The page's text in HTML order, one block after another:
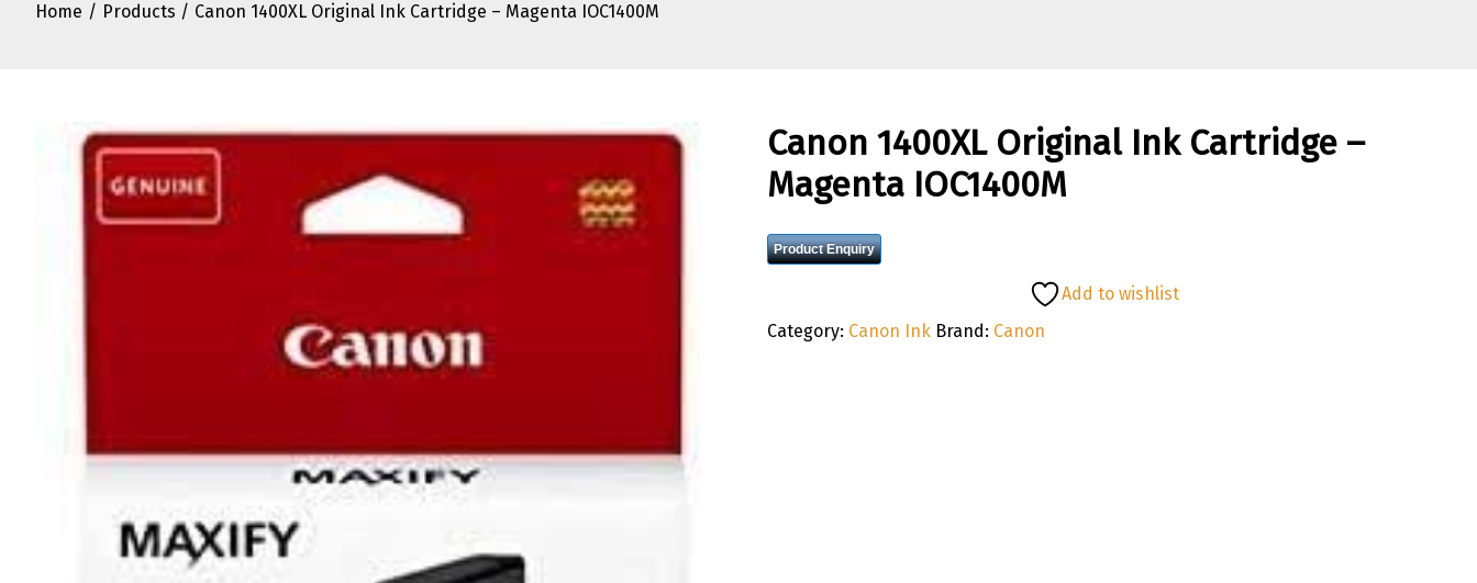
Home Products Canon 1400XL Original Ink Cartridge – Magenta IOC1400M
Canon 1400XL Original Ink Cartridge –
Magenta IOC1400M
Product Enquiry
Add to wishlist
Category: Canon Ink Brand: Canon